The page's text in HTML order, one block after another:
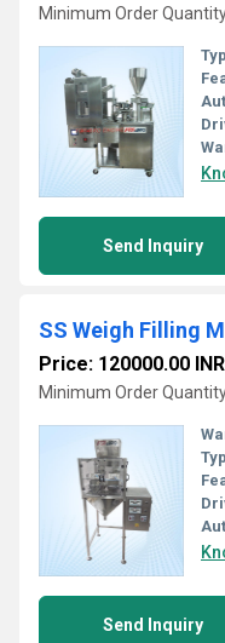
Minimum Order
Send Inquiry
SS Weigh Filling
Price: 120000.00 INR
Minimum Order
Send Inquiry